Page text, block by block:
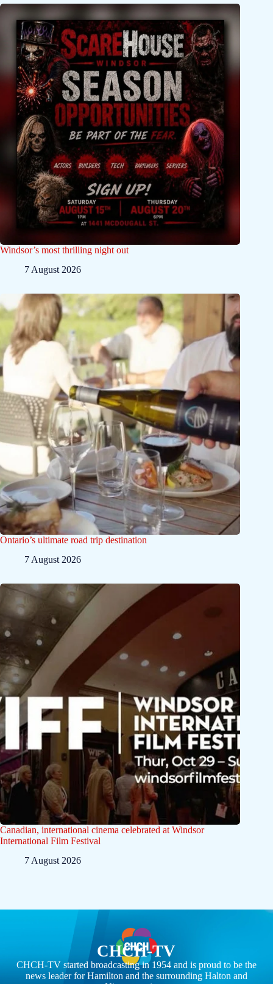
Windsor’s most thrilling night out
7 August 2026
Ontario’s ultimate road trip destination
7 August 2026
Canadian, international cinema celebrated at Windsor
International Film Festival
7 August 2026
CHCH-TV
CHCH-TV started broadcasting in 1954 and is proud to be the
news leader for Hamilton and the surrounding Halton and